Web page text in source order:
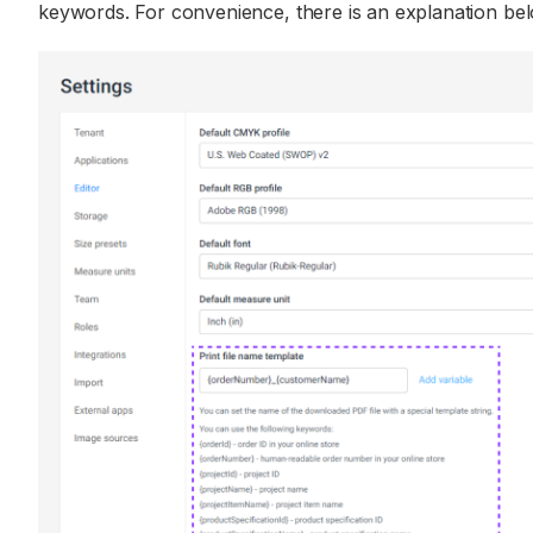
keywords. For convenience, there is an explanation